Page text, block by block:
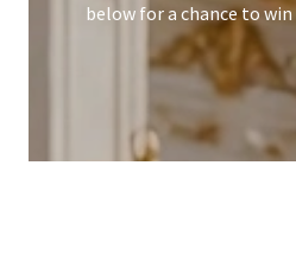
below for a chance to win